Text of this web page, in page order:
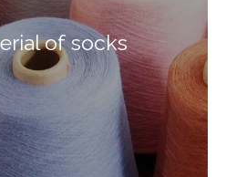
of socks